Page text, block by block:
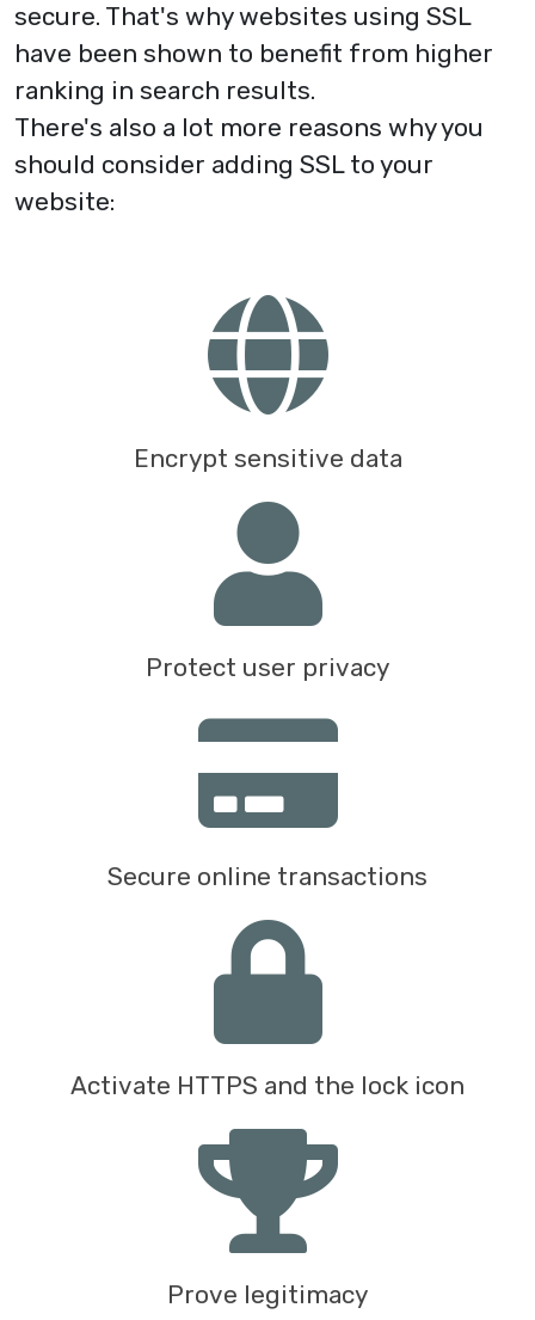
secure. That's why websites using SSL
have been shown to benefit from higher
ranking in search results.
There's also a lot more reasons why you
should consider adding SSL to your
website:
Encrypt sensitive data
Protect user privacy
Secure online transactions
Activate HTTPS and the lock icon
Prove legitimacy